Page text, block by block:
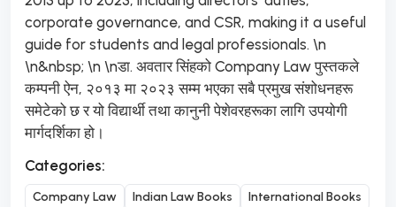
corporate governance, and CSR, making it a useful
guide for students and legal professionals. \n
\n&nbsp; \n \nडा. अवतार सिंहको Company Law पुस्तकले
कम्पनी ऐन, २०१३ मा २०२३ सम्म भएका सबै प्रमुख संशोधनहरू
समेटेको छ र यो विद्यार्थी तथा कानुनी पेशेवरहरूका लागि उपयोगी
मार्गदर्शिका हो।
Categories:
Company Law Indian Law Books
International Books